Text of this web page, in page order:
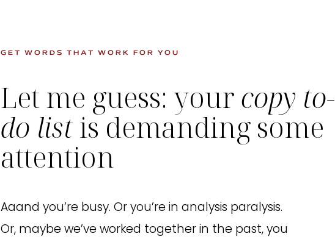
GET WORDS THAT WORK FOR YOU
Let me guess: yourcopy to-
do listis demanding some
attention
Aaand you’re busy. Or you’re in analysis paralysis.
Or, maybe we’ve worked together in the past, you